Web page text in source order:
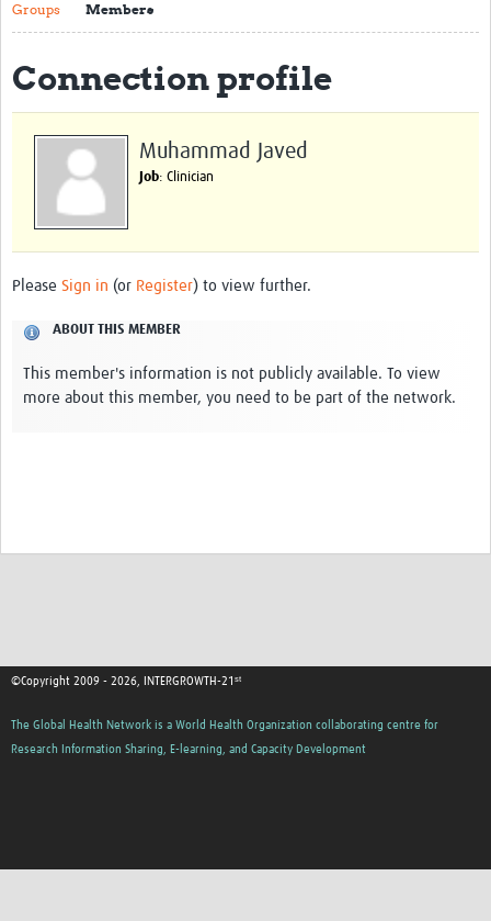
Publications
Community
Groups
Members
Groups Members
Connection profile
Muhammad Javed
Job: Clinician
Please Sign in (or Register) to view further.
ABOUT THIS MEMBER
This member's information is not publicly available. To view
more about this member, you need to be part of the network.
©Copyright 2009 - 2026, INTERGROWTH-21ˢᵗ
The Global Health Network is a World Health Organization collaborating centre for
Research Information Sharing, E-learning, and Capacity Development